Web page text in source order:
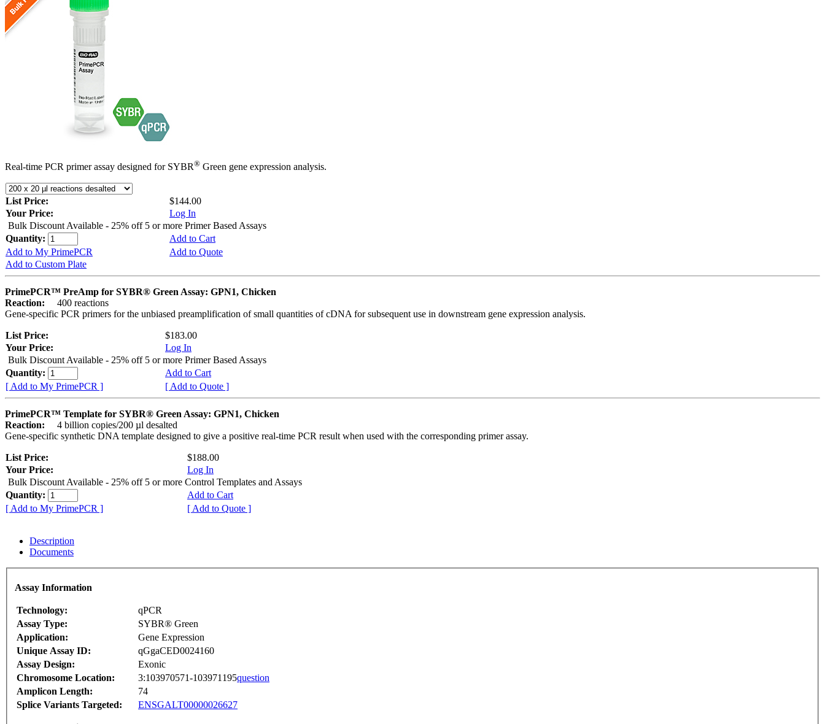
Real-time PCR primer assay designed for SYBR® Green gene expression analysis.
List Price:
$144.00
Your Price:
Log In
Bulk Discount Available - 25% off 5 or more Primer Based Assays
Quantity:
Add to Cart
Add to My PrimePCR
Add to Quote
Add to Custom Plate
PrimePCR™ PreAmp for SYBR® Green Assay: GPN1, Chicken
Reaction:
400 reactions
Gene-specific PCR primers for the unbiased preamplification of small quantities of cDNA for subsequent use in downstream gene expression analysis.
List Price:
$183.00
Your Price:
Log In
Bulk Discount Available - 25% off 5 or more Primer Based Assays
Quantity:
Add to Cart
[ Add to My PrimePCR ]
[ Add to Quote ]
PrimePCR™ Template for SYBR® Green Assay: GPN1, Chicken
Reaction:
4 billion copies/200 µl desalted
Gene-specific synthetic DNA template designed to give a positive real-time PCR result when used with the corresponding primer assay.
List Price:
$188.00
Your Price:
Log In
Bulk Discount Available - 25% off 5 or more Control Templates and Assays
Quantity:
Add to Cart
[ Add to My PrimePCR ]
[ Add to Quote ]
Description
Documents
Assay Information
Technology:
qPCR
Assay Type:
SYBR® Green
Application:
Gene Expression
Unique Assay ID:
qGgaCED0024160
Assay Design:
Exonic
Chromosome Location:
3:103970571-103971195question
Amplicon Length:
74
Splice Variants Targeted:
ENSGALT00000026627